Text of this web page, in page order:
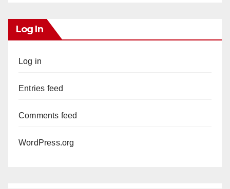
Log In
Log in
Entries feed
Comments feed
WordPress.org